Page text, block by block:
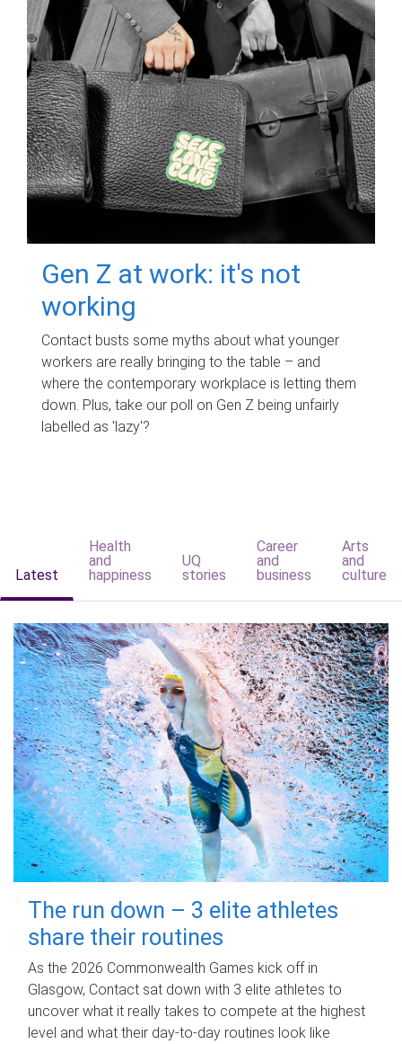
Gen Z at work: it's not
working
Contact busts some myths about what younger
workers are really bringing to the table – and
where the contemporary workplace is letting them
down. Plus, take our poll on Gen Z being unfairly
labelled as 'lazy'?
Latest
Health
and
happiness
UQ
stories
Career
and
business
Arts
and
culture
The run down – 3 elite athletes
share their routines
As the 2026 Commonwealth Games kick off in
Glasgow, Contact sat down with 3 elite athletes to
uncover what it really takes to compete at the highest
level and what their day‑to‑day routines look like